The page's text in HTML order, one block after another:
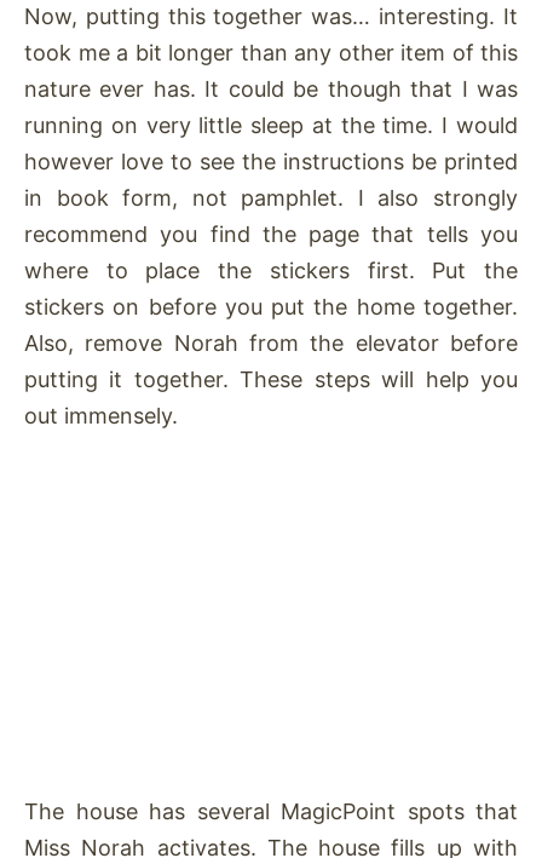
Now, putting this together was… interesting. It
took me a bit longer than any other item of this
nature ever has. It could be though that I was
running on very little sleep at the time. I would
however love to see the instructions be printed
in book form, not pamphlet. I also strongly
recommend you find the page that tells you
where to place the stickers first. Put the
stickers on before you put the home together.
Also, remove Norah from the elevator before
putting it together. These steps will help you
out immensely.
The house has several MagicPoint spots that
Miss Norah activates. The house fills up with